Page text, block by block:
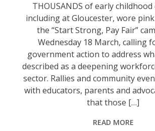
THOUSANDS of early
including at Gloucester, wore
the “Start Strong, Pay Fair”
Wednesday 18 March, calling
government action to address
described as a deepening
sector. Rallies and community
with educators, parents and
that those […]
READ MORE